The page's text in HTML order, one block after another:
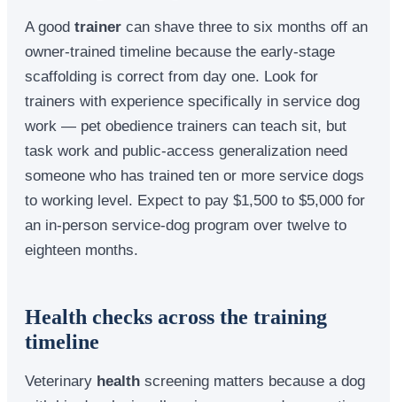
A good trainer can shave three to six months off an
owner-trained timeline because the early-stage
scaffolding is correct from day one. Look for
trainers with experience specifically in service dog
work — pet obedience trainers can teach sit, but
task work and public-access generalization need
someone who has trained ten or more service dogs
to working level. Expect to pay $1,500 to $5,000 for
an in-person service-dog program over twelve to
eighteen months.
Health checks across the training
timeline
Veterinary health screening matters because a dog